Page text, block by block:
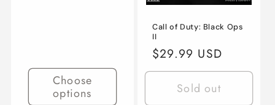
Choose
options
Call of Duty: Black Ops
II
Regular
price
$29.99 USD
Sold out